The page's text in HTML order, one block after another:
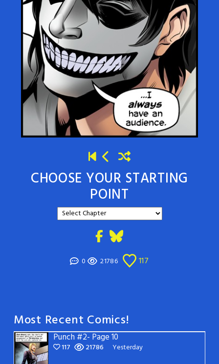
CHOOSE YOUR STARTING
POINT
0 21786 117
Most Recent Comics!
Punch #2- Page 10
117 21786 Yesterday